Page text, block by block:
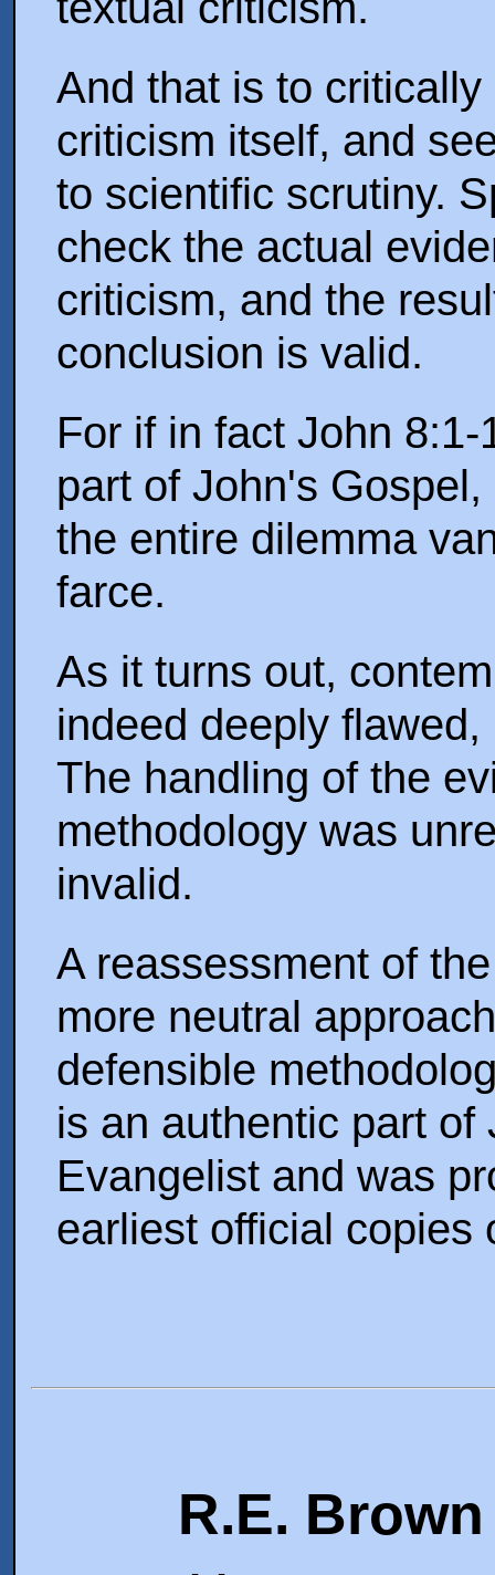
And that is to
criticism itself, and
to scientific scrutiny.
check the actual
criticism, and the
conclusion is valid.
For if in fact John
part of John's
the entire dilemma
farce.
As it turns out,
indeed deeply
The handling of the
methodology was
invalid.
A reassessment of
more neutral
defensible
is an authentic part
Evangelist and was
earliest official copies
R.E.